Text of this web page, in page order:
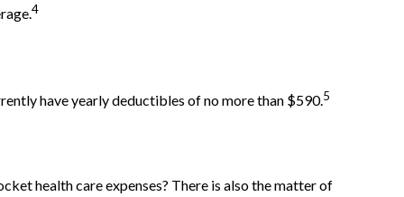
4
have yearly deductibles of no more than $590.5
health care expenses? There is also the matter of